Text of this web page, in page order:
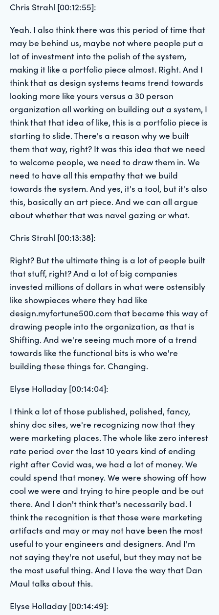
Chris Strahl [00:12:55]:
Yeah. I also think there was this period of time that
may be behind us, maybe not where people put a
lot of investment into the polish of the system,
making it like a portfolio piece almost. Right. And I
think that as design systems teams trend towards
looking more like yours versus a 30 person
organization all working on building out a system, I
think that that idea of like, this is a portfolio piece is
starting to slide. There's a reason why we built
them that way, right? It was this idea that we need
to welcome people, we need to draw them in. We
need to have all this empathy that we build
towards the system. And yes, it's a tool, but it's also
this, basically an art piece. And we can all argue
about whether that was navel gazing or what.
Chris Strahl [00:13:38]:
Right? But the ultimate thing is a lot of people built
that stuff, right? And a lot of big companies
invested millions of dollars in what were ostensibly
like showpieces where they had like
design.myfortune500.com that became this way of
drawing people into the organization, as that is
Shifting. And we're seeing much more of a trend
towards like the functional bits is who we're
building these things for. Changing.
Elyse Holladay [00:14:04]:
I think a lot of those published, polished, fancy,
shiny doc sites, we're recognizing now that they
were marketing places. The whole like zero interest
rate period over the last 10 years kind of ending
right after Covid was, we had a lot of money. We
could spend that money. We were showing off how
cool we were and trying to hire people and be out
there. And I don't think that's necessarily bad. I
think the recognition is that those were marketing
artifacts and may or may not have been the most
useful to your engineers and designers. And I'm
not saying they're not useful, but they may not be
the most useful thing. And I love the way that Dan
Maul talks about this.
Elyse Holladay [00:14:49]: